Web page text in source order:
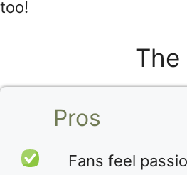
too!
The
Pros
Fans feel